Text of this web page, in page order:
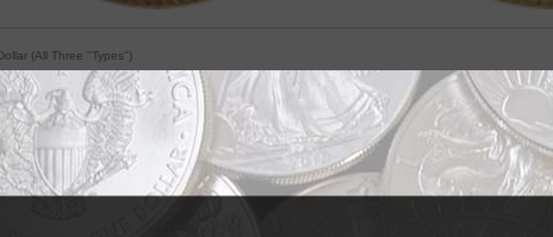
(All Three "Types")
moves date to reverse on gold dollar
T. Gibbs
WORLD Staff